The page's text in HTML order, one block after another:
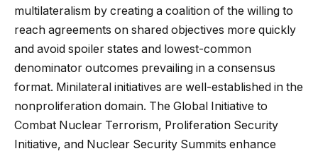
multilateralism by creating a coalition of the willing to
reach agreements on shared objectives more quickly
and avoid spoiler states and lowest-common
denominator outcomes prevailing in a consensus
format. Minilateral initiatives are well-established in the
nonproliferation domain. The Global Initiative to
Combat Nuclear Terrorism, Proliferation Security
Initiative, and Nuclear Security Summits enhance